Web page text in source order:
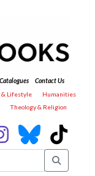
Catalogues
Contact Us
& Lifestyle
Humanities
Theology & Religion